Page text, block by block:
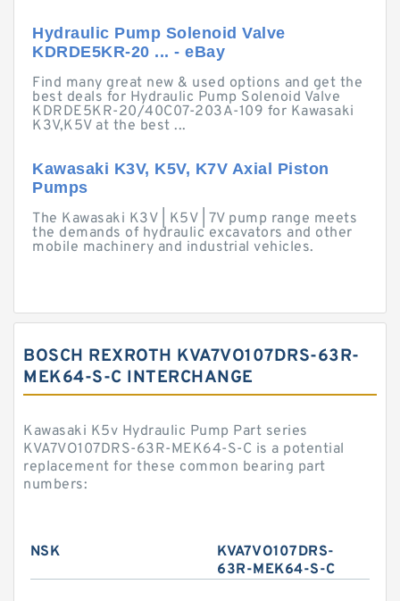
Hydraulic Pump Solenoid Valve
KDRDE5KR-20 ... - eBay
Find many great new & used options and get the
best deals for Hydraulic Pump Solenoid Valve
KDRDE5KR-20/40C07-203A-109 for Kawasaki
K3V,K5V at the best ...
Kawasaki K3V, K5V, K7V Axial Piston
Pumps
The Kawasaki K3V | K5V | 7V pump range meets
the demands of hydraulic excavators and other
mobile machinery and industrial vehicles.
BOSCH REXROTH KVA7VO107DRS-63R-
MEK64-S-C INTERCHANGE
Kawasaki K5v Hydraulic Pump Part series
KVA7VO107DRS-63R-MEK64-S-C is a potential
replacement for these common bearing part
numbers:
NSK
KVA7VO107DRS-
63R-MEK64-S-C